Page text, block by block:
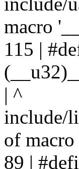
macro
115 |
| ^
include/
of
89 |